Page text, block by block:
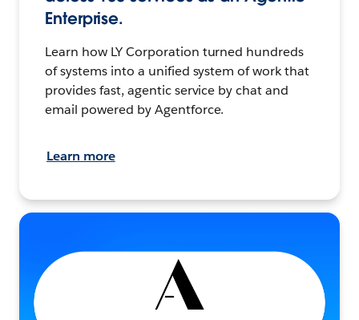
Enterprise.
Learn how LY Corporation turned hundreds
of systems into a unified system of work that
provides fast, agentic service by chat and
email powered by Agentforce.
Learn more